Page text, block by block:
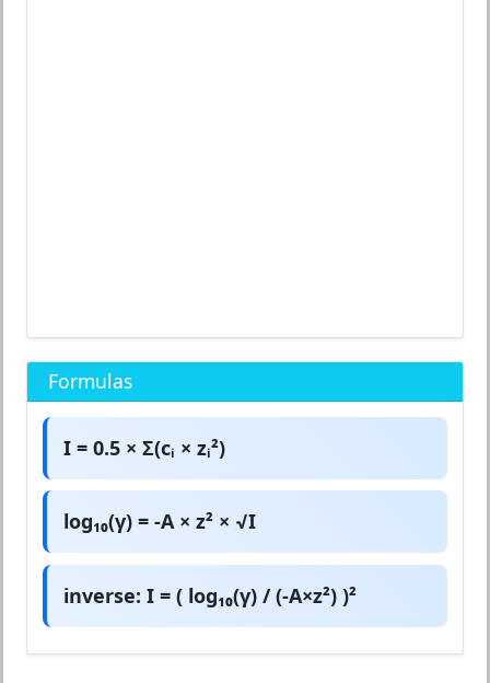
Formulas
I = 0.5 × Σ(cᵢ × zᵢ²)
log₁₀(γ) = -A × z² × √I
inverse: I = ( log₁₀(γ) / (-A×z²) )²